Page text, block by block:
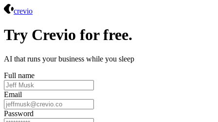
crevio
Try Crevio for free.
AI that runs your business while you sleep
Full name
Email
Password